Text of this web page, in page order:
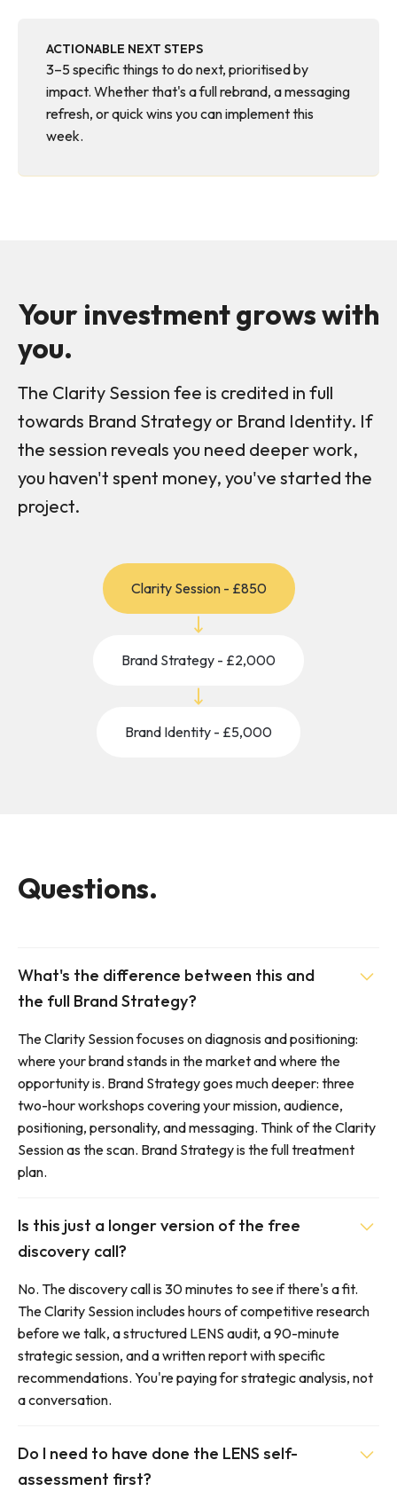
ACTIONABLE NEXT STEPS
3–5 specific things to do next, prioritised by
impact. Whether that's a full rebrand, a messaging
refresh, or quick wins you can implement this
week.
Your investment grows with
you.
The Clarity Session fee is credited in full
towards Brand Strategy or Brand Identity. If
the session reveals you need deeper work,
you haven't spent money, you've started the
project.
Clarity Session - £850
Brand Strategy - £2,000
Brand Identity - £5,000
Questions.
What's the difference between this and
the full Brand Strategy?
The Clarity Session focuses on diagnosis and positioning:
where your brand stands in the market and where the
opportunity is. Brand Strategy goes much deeper: three
two-hour workshops covering your mission, audience,
positioning, personality, and messaging. Think of the Clarity
Session as the scan. Brand Strategy is the full treatment
plan.
Is this just a longer version of the free
discovery call?
No. The discovery call is 30 minutes to see if there's a fit.
The Clarity Session includes hours of competitive research
before we talk, a structured LENS audit, a 90-minute
strategic session, and a written report with specific
recommendations. You're paying for strategic analysis, not
a conversation.
Do I need to have done the LENS self-
assessment first?